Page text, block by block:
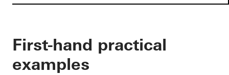
First-hand practical
examples